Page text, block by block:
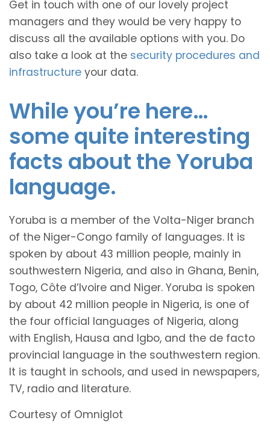
Get in touch with one of our lovely project
managers and they would be very happy to
discuss all the available options with you. Do
also take a look at the security procedures and
infrastructure your data.
While you’re here…
some quite interesting
facts about the Yoruba
language.
Yoruba is a member of the Volta-Niger branch
of the Niger-Congo family of languages. It is
spoken by about 43 million people, mainly in
southwestern Nigeria, and also in Ghana, Benin,
Togo, Côte d’Ivoire and Niger. Yoruba is spoken
by about 42 million people in Nigeria, is one of
the four official languages of Nigeria, along
with English, Hausa and Igbo, and the de facto
provincial language in the southwestern region.
It is taught in schools, and used in newspapers,
TV, radio and literature.
Courtesy of Omniglot